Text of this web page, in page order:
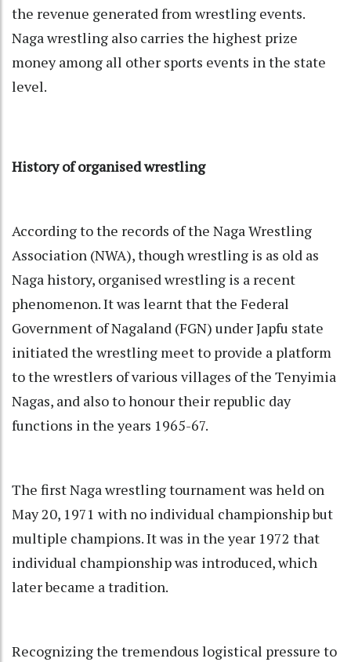
the revenue generated from wrestling events.
Naga wrestling also carries the highest prize
money among all other sports events in the state
level.
History of organised wrestling
According to the records of the Naga Wrestling
Association (NWA), though wrestling is as old as
Naga history, organised wrestling is a recent
phenomenon. It was learnt that the Federal
Government of Nagaland (FGN) under Japfu state
initiated the wrestling meet to provide a platform
to the wrestlers of various villages of the Tenyimia
Nagas, and also to honour their republic day
functions in the years 1965-67.
The first Naga wrestling tournament was held on
May 20, 1971 with no individual championship but
multiple champions. It was in the year 1972 that
individual championship was introduced, which
later became a tradition.
Recognizing the tremendous logistical pressure to